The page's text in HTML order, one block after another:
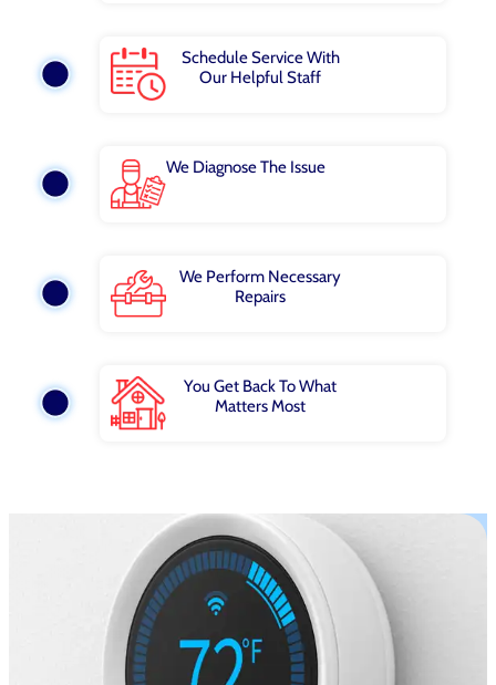
Schedule Service With
Our Helpful Staff
We Diagnose The Issue
We Perform Necessary
Repairs
You Get Back To What
Matters Most